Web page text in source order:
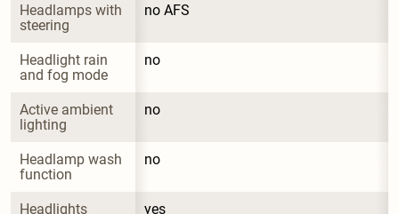
Headlamps with
steering
no AFS
Headlight rain
and fog mode
no
Active ambient
lighting
no
Headlamp wash
function
no
Headlights yes